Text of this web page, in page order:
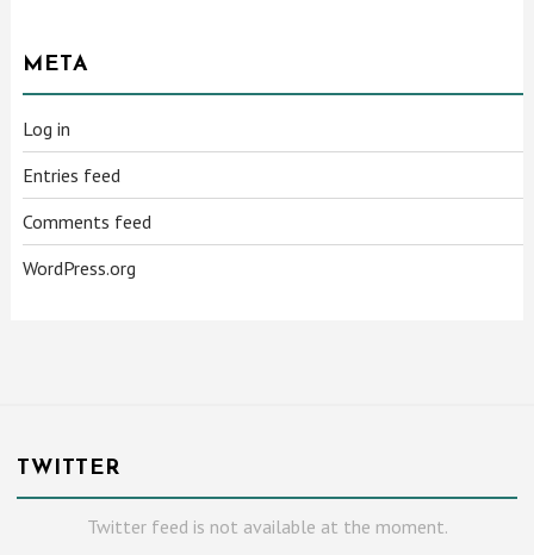
META
Log in
Entries feed
Comments feed
WordPress.org
TWITTER
Twitter feed is not available at the moment.